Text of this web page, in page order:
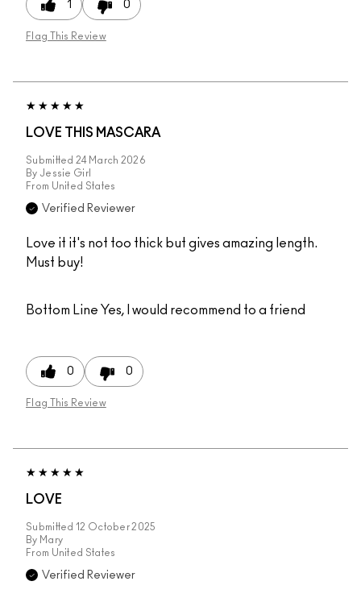
1 0
Flag This Review
LOVE THIS MASCARA
Submitted 24 March 2026
By Jessie Girl
From United States
Verified Reviewer
Love it it's not too thick but gives amazing length.
Must buy!
Bottom Line Yes, I would recommend to a friend
0 0
Flag This Review
LOVE
Submitted 12 October 2025
By Mary
From United States
Verified Reviewer